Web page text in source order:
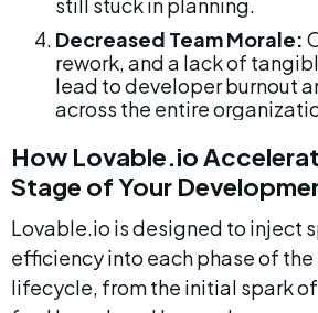
Decreased Team Morale:
rework, and a lack of
lead to developer burnout
across the entire
How Lovable.io
Stage of Your
Lovable.io is designed to inject
efficiency into each phase of
lifecycle, from the initial spark